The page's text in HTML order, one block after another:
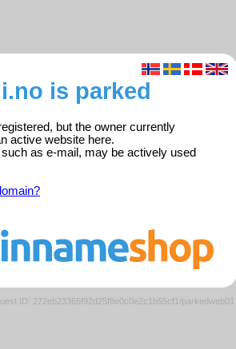
is parked
but the owner currently
active website here.
as e-mail, may be actively used
ID: 272eb23365f92d25f8e0c0e2c1b55cf1/parkedweb01